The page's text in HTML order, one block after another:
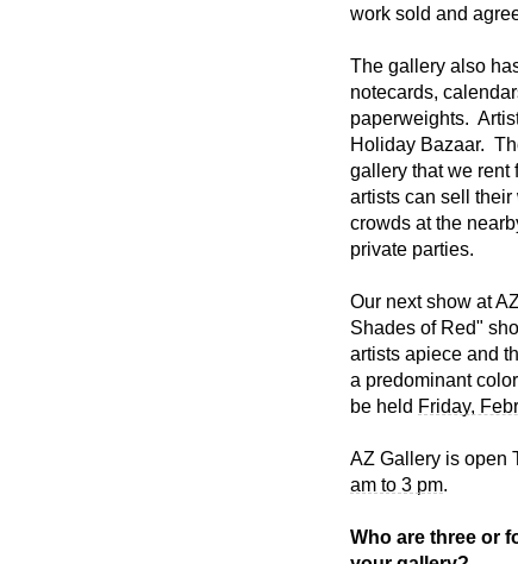
work sold and
The gallery also
notecards,
paperweights.
Holiday Bazaar.
gallery that we rent
artists can sell
crowds at the
private parties.
Our next show at
Shades of Red"
artists apiece and
a predominant
be held Friday,
AZ Gallery is open
am to 3 pm.
Who are three or